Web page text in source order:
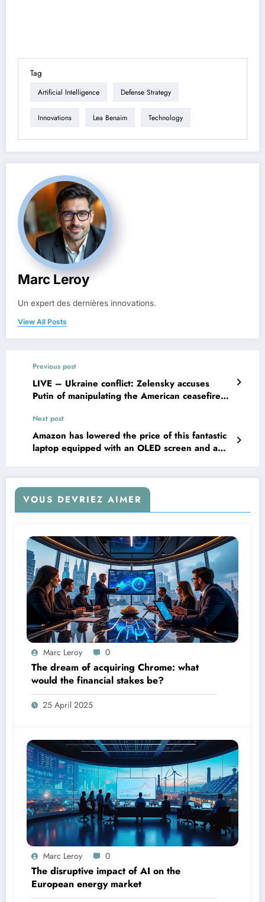
Tag
Artificial Intelligence Defense Strategy
Innovations Lea Benaim Technology
Marc Leroy
Un expert des dernières innovations.
View All Posts
Previous post
LIVE – Ukraine conflict: Zelensky accuses
Putin of manipulating the American ceasefire
Next post
Amazon has lowered the price of this fantastic
laptop equipped with an OLED screen and a
VOUS DEVRIEZ AIMER
Marc Leroy 0
The dream of acquiring Chrome: what
would the financial stakes be?
25 April 2025
Marc Leroy 0
The disruptive impact of AI on the
European energy market